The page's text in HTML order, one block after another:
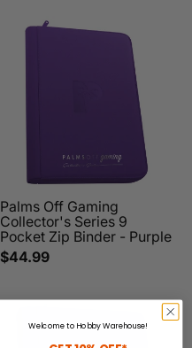
Palms Off Gaming
Collector's Series 9
Pocket Zip Binder - Purple
$44.99
Welcome to Hobby Warehouse!